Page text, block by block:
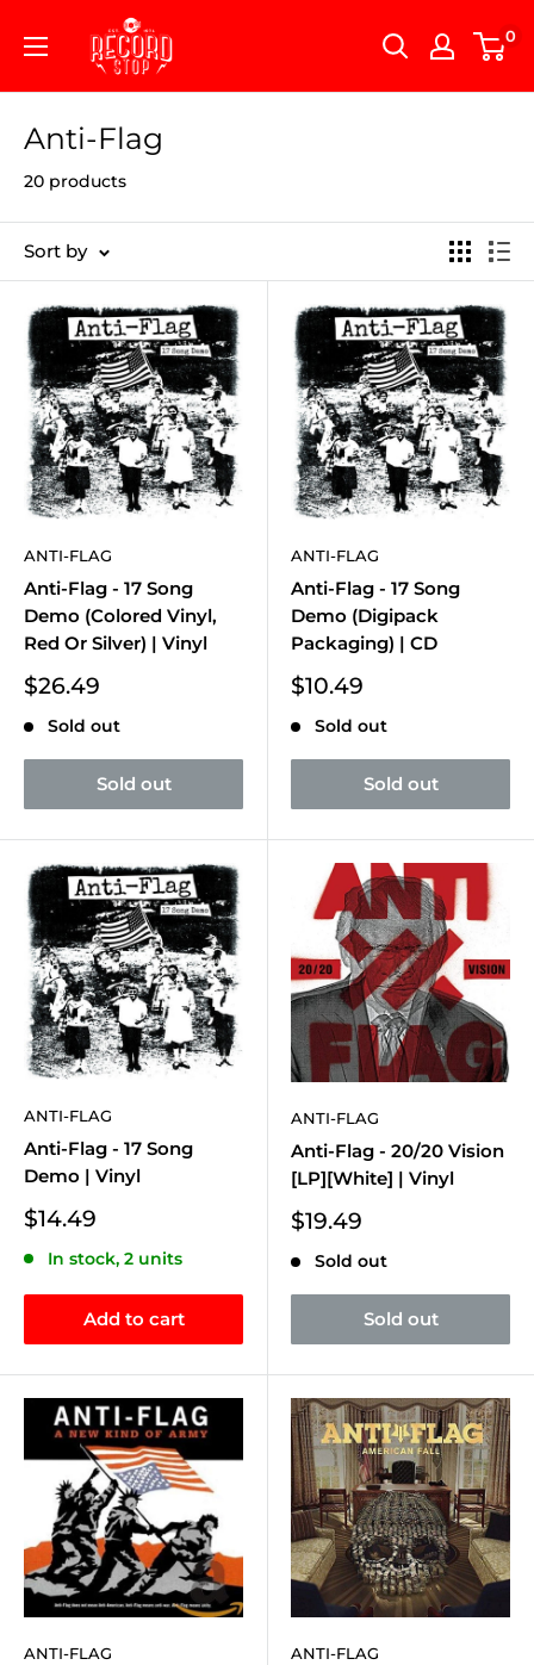
Record
Stop
0
Anti-Flag
20 products
Sort by
ANTI-FLAG
Anti-Flag - 17 Song
Demo (Colored Vinyl,
Red Or Silver) | Vinyl
Sale
$26.49
Sold out
Sold out
ANTI-FLAG
Anti-Flag - 17 Song
Demo (Digipack
Packaging) | CD
Sale
$10.49
Sold out
Sold out
ANTI-FLAG
Anti-Flag - 17 Song
Demo | Vinyl
Sale
price
$14.49
In stock, 2 units
Add to cart
ANTI-FLAG
Anti-Flag - 20/20 Vision
[LP][White] | Vinyl
Sale
$19.49
Sold out
Sold out
ANTI-FLAG ANTI-FLAG